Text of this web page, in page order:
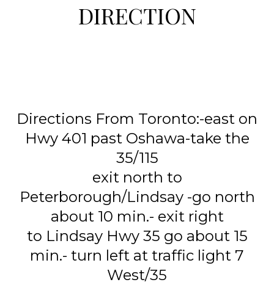
DIRECTION
Directions From Toronto:-east on
Hwy 401 past Oshawa-take the
35/115
exit north to
Peterborough/Lindsay -go north
about 10 min.- exit right
to Lindsay Hwy 35 go about 15
min.- turn left at traffic light 7
West/35